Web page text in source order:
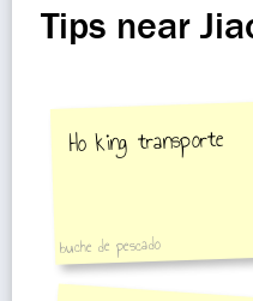
Tips near
Ho king transporte
buche de pescado